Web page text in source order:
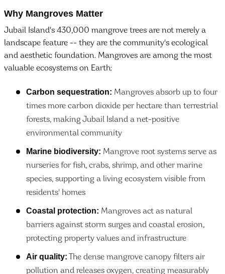
Why Mangroves Matter
Jubail Island's 430,000 mangrove trees are not merely a
landscape feature -- they are the community's ecological
and aesthetic foundation. Mangroves are among the most
valuable ecosystems on Earth:
Carbon sequestration: Mangroves absorb up to four
times more carbon dioxide per hectare than terrestrial
forests, making Jubail Island a net-positive
environmental community
Marine biodiversity: Mangrove root systems serve as
nurseries for fish, crabs, shrimp, and other marine
species, supporting a living ecosystem visible from
residents' homes
Coastal protection: Mangroves act as natural
barriers against storm surges and coastal erosion,
protecting property values and infrastructure
Air quality: The dense mangrove canopy filters air
pollution and releases oxygen, creating measurably